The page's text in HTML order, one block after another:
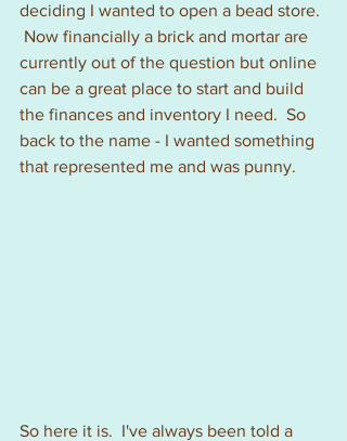
deciding I wanted to open a bead store.
Now financially a brick and mortar are
currently out of the question but online
can be a great place to start and build
the finances and inventory I need.  So
back to the name - I wanted something
that represented me and was punny.
So here it is.  I've always been told a